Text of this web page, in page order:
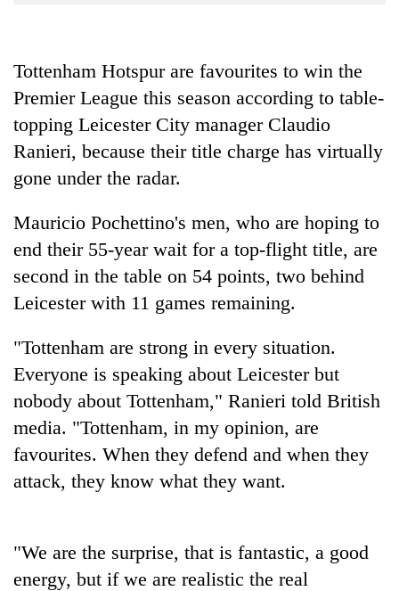
Ginger
is
paying
better,
and
Ilam
farmers
more
Tottenham Hotspur are favourites to win the
Premier League this season according to table-
topping Leicester City manager Claudio
Ranieri, because their title charge has virtually
gone under the radar.
Mauricio Pochettino's men, who are hoping to
end their 55-year wait for a top-flight title, are
second in the table on 54 points, two behind
Leicester with 11 games remaining.
"Tottenham are strong in every situation.
Everyone is speaking about Leicester but
nobody about Tottenham," Ranieri told British
media. "Tottenham, in my opinion, are
favourites. When they defend and when they
attack, they know what they want.
"We are the surprise, that is fantastic, a good
energy, but if we are realistic the real